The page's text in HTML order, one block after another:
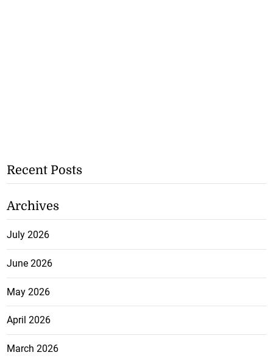
Recent Posts
Archives
July 2026
June 2026
May 2026
April 2026
March 2026